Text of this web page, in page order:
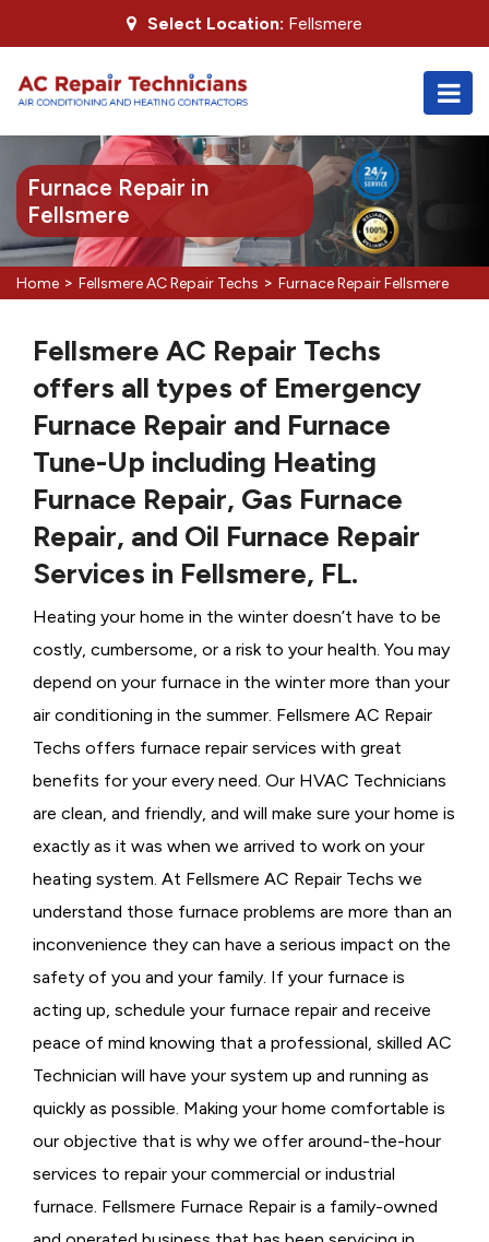
Select Location: Fellsmere
Furnace Repair in
Fellsmere
Home > Fellsmere AC Repair Techs > Furnace Repair Fellsmere
Fellsmere AC Repair Techs
offers all types of Emergency
Furnace Repair and Furnace
Tune-Up including Heating
Furnace Repair, Gas Furnace
Repair, and Oil Furnace Repair
Services in Fellsmere, FL.
Heating your home in the winter doesn’t have to be
costly, cumbersome, or a risk to your health. You may
depend on your furnace in the winter more than your
air conditioning in the summer. Fellsmere AC Repair
Techs offers furnace repair services with great
benefits for your every need. Our HVAC Technicians
are clean, and friendly, and will make sure your home is
exactly as it was when we arrived to work on your
heating system. At Fellsmere AC Repair Techs we
understand those furnace problems are more than an
inconvenience they can have a serious impact on the
safety of you and your family. If your furnace is
acting up, schedule your furnace repair and receive
peace of mind knowing that a professional, skilled AC
Technician will have your system up and running as
quickly as possible. Making your home comfortable is
our objective that is why we offer around-the-hour
services to repair your commercial or industrial
furnace. Fellsmere Furnace Repair is a family-owned